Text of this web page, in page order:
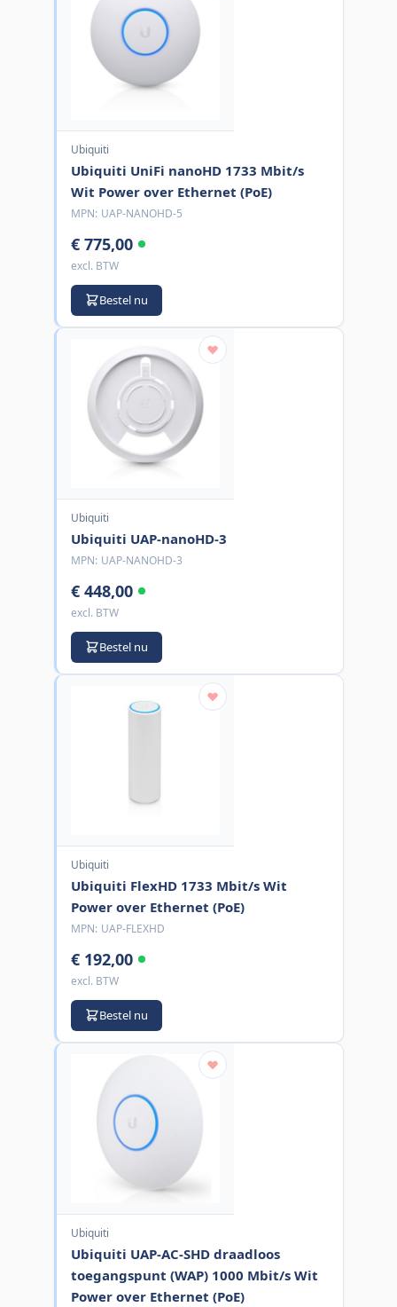
Ubiquiti
Ubiquiti UniFi nanoHD 1733 Mbit/s
Wit Power over Ethernet (PoE)
MPN: UAP-NANOHD-5
€ 775,00
excl. BTW
Bestel nu
Ubiquiti
Ubiquiti UAP-nanoHD-3
MPN: UAP-NANOHD-3
€ 448,00
excl. BTW
Bestel nu
Ubiquiti
Ubiquiti FlexHD 1733 Mbit/s Wit
Power over Ethernet (PoE)
MPN: UAP-FLEXHD
€ 192,00
excl. BTW
Bestel nu
Ubiquiti
Ubiquiti UAP-AC-SHD draadloos
toegangspunt (WAP) 1000 Mbit/s Wit
Power over Ethernet (PoE)